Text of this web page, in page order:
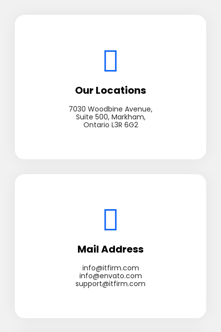
Our Locations
7030 Woodbine Avenue,
Suite 500, Markham,
Ontario L3R 6G2
Mail Address
info@itfirm.com
info@envato.com
support@itfirm.com